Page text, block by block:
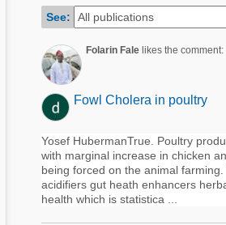
Animal Feed
Poultry Industry
Beef Cattle
Dairy Cattle
Mycotoxins
Pig Industry
Communities in Portuguese
Mycotoxins
Poultry Industry
Pig Industry
Beef Cattle
Dairy Cattle
See:
Folarin Falelikes the comment:
Fowl Cholera in poultry
Yosef HubermanTrue. Poultry
with marginal increase in chicken
being forced on the animal
acidifiers gut heath enhancers
health which is statistica ...